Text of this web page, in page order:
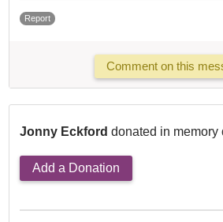
Report
Comment on this
Jonny Eckford donated in memory
Add a Donation